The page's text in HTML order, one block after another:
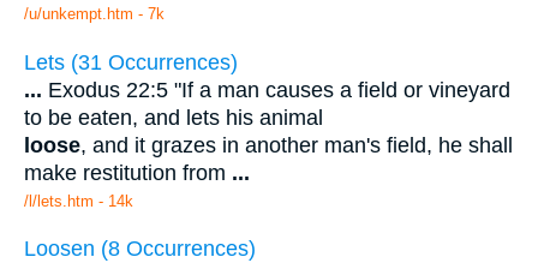
/u/unkempt.htm - 7k
Lets (31 Occurrences)
... Exodus 22:5 "If a man causes a field or vineyard
to be eaten, and lets his animal
loose, and it grazes in another man's field, he shall
make restitution from ...
/l/lets.htm - 14k
Loosen (8 Occurrences)